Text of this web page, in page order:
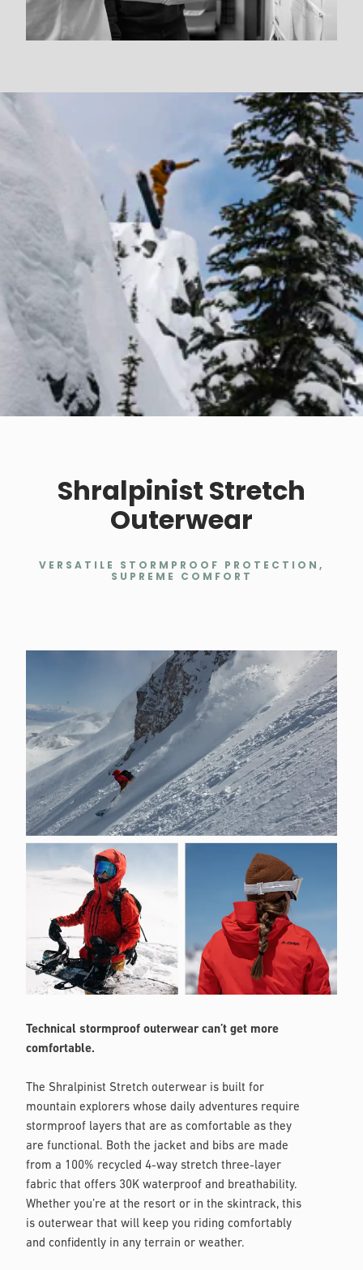
Shralpinist Stretch
Outerwear
VERSATILE STORMPROOF PROTECTION,
SUPREME COMFORT
Technical stormproof outerwear can’t get more
comfortable.
The Shralpinist Stretch outerwear is built for
mountain explorers whose daily adventures require
stormproof layers that are as comfortable as they
are functional. Both the jacket and bibs are made
from a 100% recycled 4-way stretch three-layer
fabric that offers 30K waterproof and breathability.
Whether you’re at the resort or in the skintrack, this
is outerwear that will keep you riding comfortably
and confidently in any terrain or weather.